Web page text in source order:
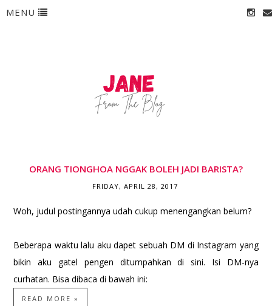
MENU
ORANG TIONGHOA NGGAK BOLEH JADI BARISTA?
FRIDAY, APRIL 28, 2017
Woh, judul postingannya udah cukup menengangkan belum?
Beberapa waktu lalu aku dapet sebuah DM di Instagram yang
bikin aku gatel pengen ditumpahkan di sini. Isi DM-nya
curhatan. Bisa dibaca di bawah ini:
READ MORE »